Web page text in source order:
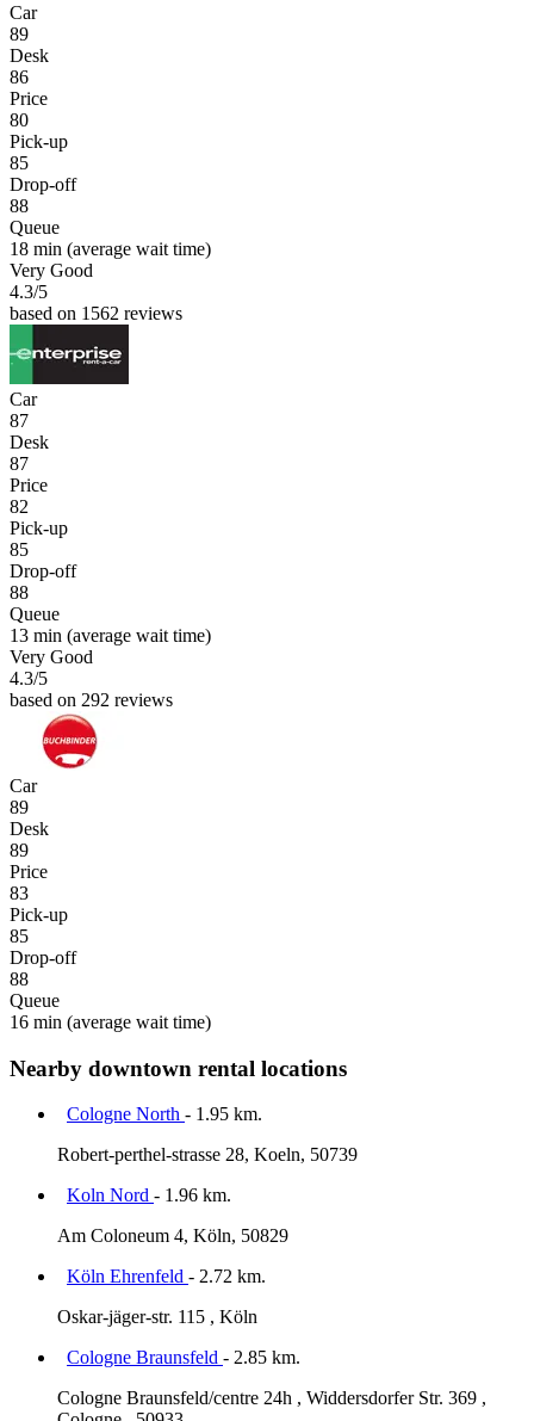
Car
89
Desk
86
Price
80
Pick-up
85
Drop-off
88
Queue
18 min (average wait time)
Very Good
4.3/5
based on 1562 reviews
Car
87
Desk
87
Price
82
Pick-up
85
Drop-off
88
Queue
13 min (average wait time)
Very Good
4.3/5
based on 292 reviews
Car
89
Desk
89
Price
83
Pick-up
85
Drop-off
88
Queue
16 min (average wait time)
Nearby downtown rental locations
Cologne North - 1.95 km.
Robert-perthel-strasse 28, Koeln, 50739
Koln Nord - 1.96 km.
Am Coloneum 4, Köln, 50829
Köln Ehrenfeld - 2.72 km.
Oskar-jäger-str. 115 , Köln
Cologne Braunsfeld - 2.85 km.
Cologne Braunsfeld/centre 24h , Widdersdorfer Str. 369 ,